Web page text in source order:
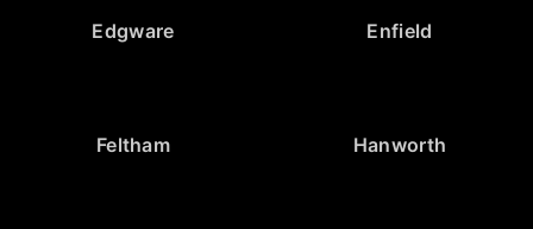
Edgware Enfield
Feltham Hanworth